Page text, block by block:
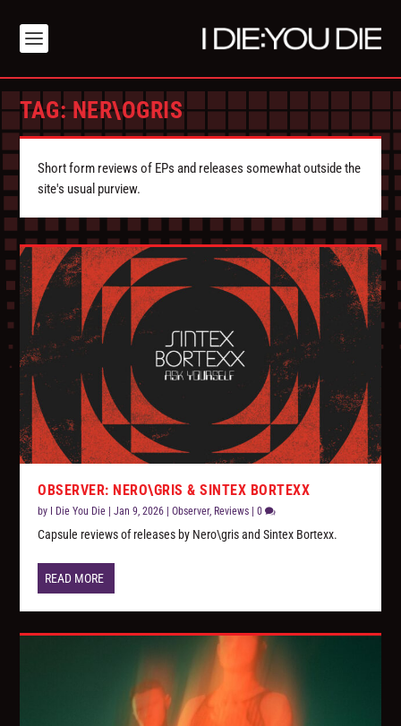
TAG:NER\OGRIS
Short form reviews of EPs and releases somewhat outside the
site's usual purview.
OBSERVER: NERO\GRIS & SINTEX BORTEXX
by I Die You Die |Jan 9, 2026 |Observer, Reviews |0
Capsule reviews of releases by Nero\gris and Sintex Bortexx.
READ MORE